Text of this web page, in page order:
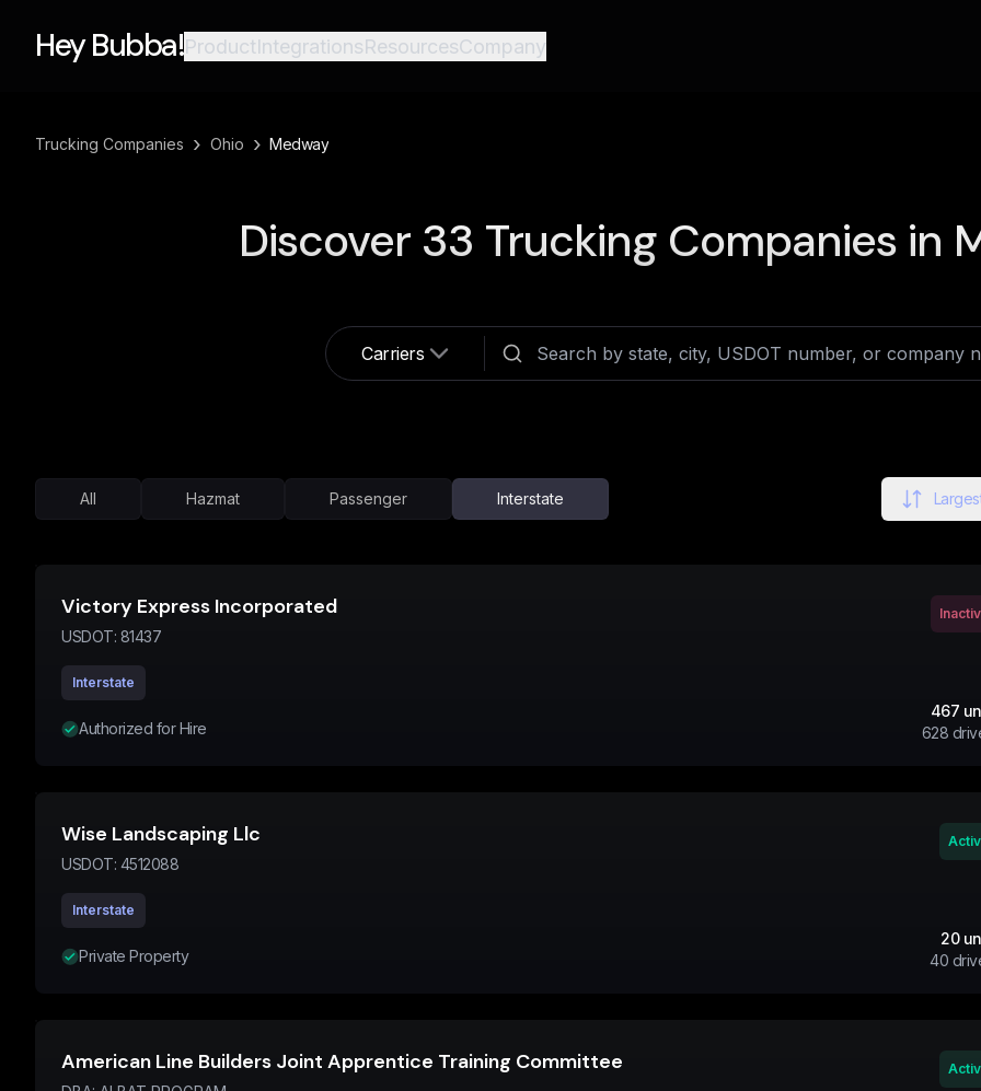
Hey Bubba!ProductIntegrationsResourcesCompany
Trucking Companies › Ohio › Medway
Discover 33 Trucking Companies in
Carriers
All Hazmat Passenger Interstate
Victory Express Incorporated
USDOT: 81437
Interstate
Authorized for Hire
467
628
Wise Landscaping Llc
USDOT: 4512088
Interstate
Private Property
20
40
American Line Builders Joint Apprentice Training Committee